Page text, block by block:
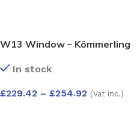
W13 Window – Kömmerling
White
In stock
£229.42 – £254.92 (Vat inc.)